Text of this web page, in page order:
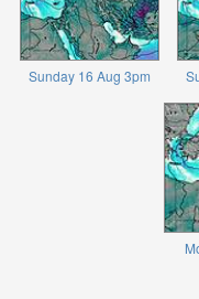
Sunday 16 Aug 3pm